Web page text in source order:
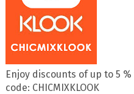
Enjoy discounts of up to 5
code: CHICMIXKLOOK